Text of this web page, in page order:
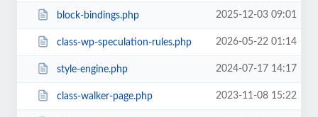
block-bindings.php 2025-12-03 09:01
class-wp-speculation-rules.php 2026-05-22 01:14
style-engine.php 2024-07-17 14:17
class-walker-page.php 2023-11-08 15:22